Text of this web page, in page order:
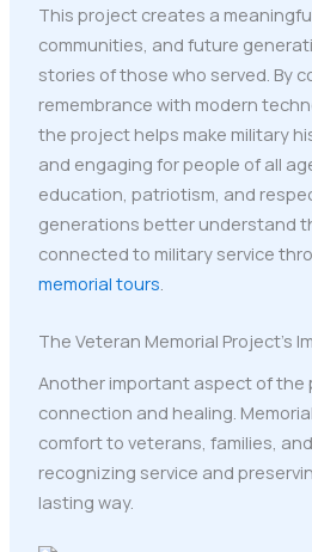
This project creates a
communities, and future
stories of those who served. By
remembrance with modern
the project helps make military
and engaging for people of all
education, patriotism, and
generations better understand
connected to military service
memorial tours
The Veteran Memorial Project’s
Another important aspect of the
connection and healing.
comfort to veterans, families,
recognizing service and
lasting way.